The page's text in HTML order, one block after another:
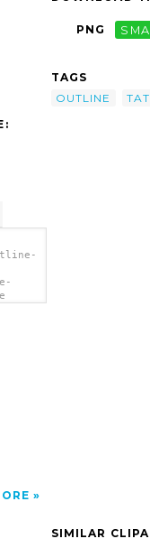
PNG
TAGS
OUTLINE
SIMILAR